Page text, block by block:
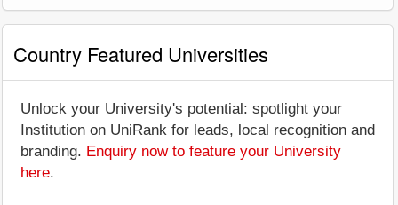
Country Featured Universities
Unlock your University's potential: spotlight your
Institution on UniRank for leads, local recognition and
branding. Enquiry now to feature your University
here.